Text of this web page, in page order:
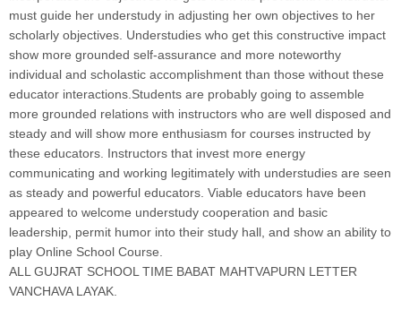
must guide her understudy in adjusting her own objectives to her
scholarly objectives. Understudies who get this constructive impact
show more grounded self-assurance and more noteworthy
individual and scholastic accomplishment than those without these
educator interactions.Students are probably going to assemble
more grounded relations with instructors who are well disposed and
steady and will show more enthusiasm for courses instructed by
these educators. Instructors that invest more energy
communicating and working legitimately with understudies are seen
as steady and powerful educators. Viable educators have been
appeared to welcome understudy cooperation and basic
leadership, permit humor into their study hall, and show an ability to
play Online School Course.
ALL GUJRAT SCHOOL TIME BABAT MAHTVAPURN LETTER
VANCHAVA LAYAK.